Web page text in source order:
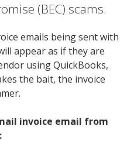
(BEC) scams.
emails being sent with
appear as if they are
using QuickBooks,
the bait, the invoice
invoice email from